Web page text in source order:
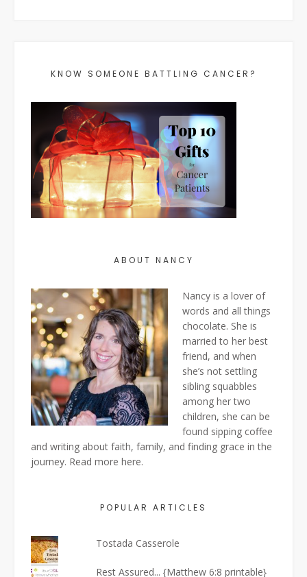
KNOW SOMEONE BATTLING CANCER?
ABOUT NANCY
Nancy is a lover of
words and all things
chocolate. She is
married to her best
friend, and when
she’s not settling
sibling squabbles
among her two
children, she can be
found sipping coffee
and writing about faith, family, and finding grace in the
journey. Read more here.
POPULAR ARTICLES
Tostada Casserole
Rest Assured... {Matthew 6:8 printable}